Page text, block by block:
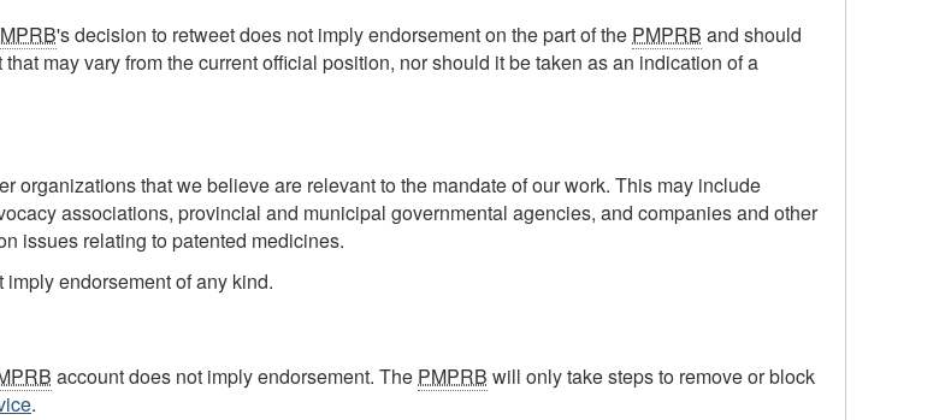
's decision to retweet does not imply endorsement on the part of the PMPRB and should
may vary from the current official position, nor should it be taken as an indication of a
organizations that we believe are relevant to the mandate of our work. This may include
associations, provincial and municipal governmental agencies, and companies and other
issues relating to patented medicines.
endorsement of any kind.
account does not imply endorsement. The PMPRB will only take steps to remove or block
.